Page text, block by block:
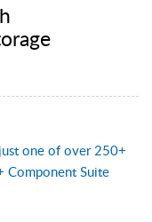
one of over 250+
Component Suite